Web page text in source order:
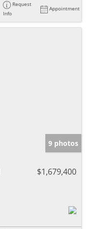
Request
Info
Appointment
9 photos
$1,679,400